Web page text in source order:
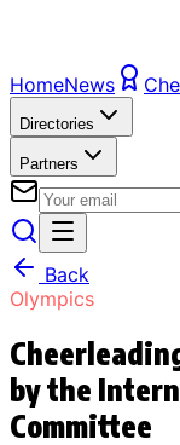
HomeNews
Directories
Partners
Back
Olympics
by the
Committee